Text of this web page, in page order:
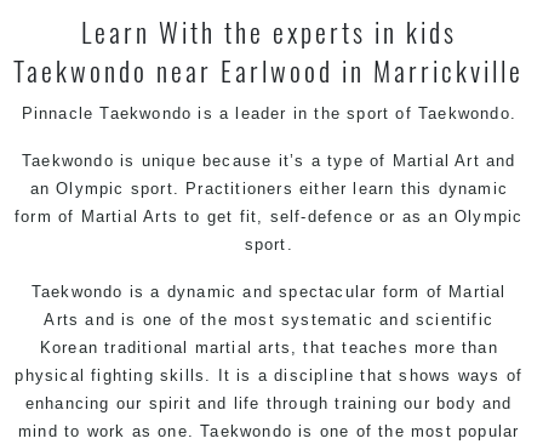
Learn With the experts in kids
Taekwondo near Earlwood in Marrickville
Pinnacle Taekwondo is a leader in the sport of Taekwondo.
Taekwondo is unique because it’s a type of Martial Art and
an Olympic sport. Practitioners either learn this dynamic
form of Martial Arts to get fit, self-defence or as an Olympic
sport.
Taekwondo is a dynamic and spectacular form of Martial
Arts and is one of the most systematic and scientific
Korean traditional martial arts, that teaches more than
physical fighting skills. It is a discipline that shows ways of
enhancing our spirit and life through training our body and
mind to work as one. Taekwondo is one of the most popular